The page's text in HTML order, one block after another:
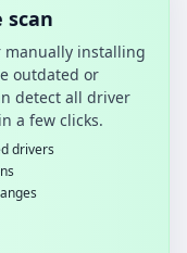
scan
installing
outdated or
detect all driver
a few clicks.
drivers